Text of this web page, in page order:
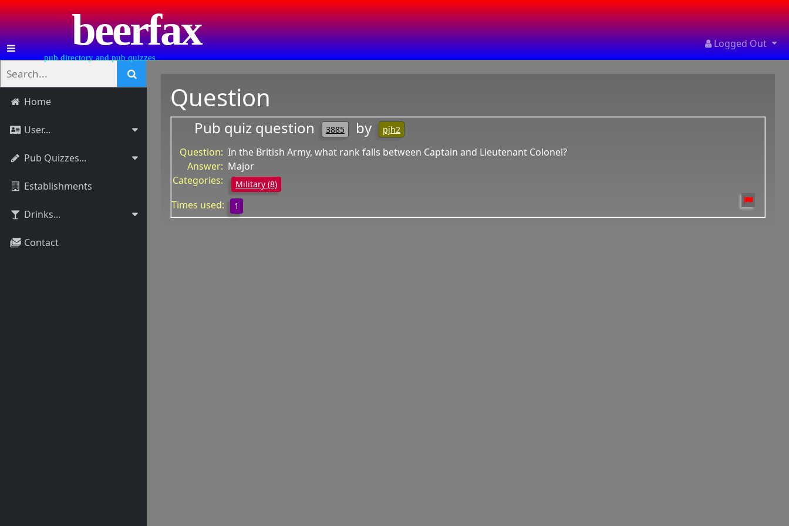
beerfax
pub directory and pub quizzes
Logged Out
Home
User...
Pub Quizzes...
Establishments
Drinks...
Contact
Question
Pub quiz question 3885 by pjh2
Question: In the British Army, what rank falls between Captain and Lieutenant Colonel?
Answer: Major
Categories:
Military (8)
Times used: 1